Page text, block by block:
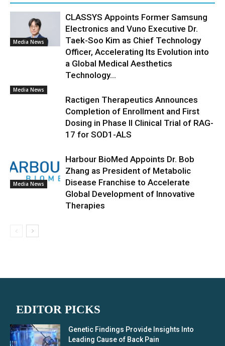
Media News
CLASSYS Appoints Former Samsung
Electronics and Vuno Executive Dr.
Taek-Soo Kim as Chief Technology
Officer, Accelerating Its Evolution into
a Global Medical Aesthetics
Technology...
Media News
Ractigen Therapeutics Announces
Completion of Enrollment and First
Dosing in Phase II Clinical Trial of RAG-
17 for SOD1-ALS
Media News
Harbour BioMed Appoints Dr. Bob
Zhang as President of Metabolic
Disease Franchise to Accelerate
Global Development of Innovative
Therapies
EDITOR PICKS
Genetic Findings Provide Insights Into
Leading Cause of Back Pain